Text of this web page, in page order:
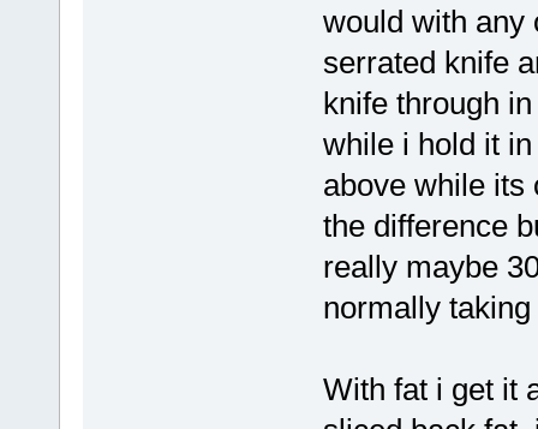
would with any
serrated knife
knife through
while i hold it
above while its
the difference
really maybe
normally
With fat i get it